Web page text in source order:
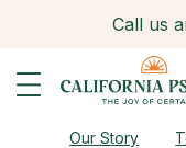
Call us
Our Story